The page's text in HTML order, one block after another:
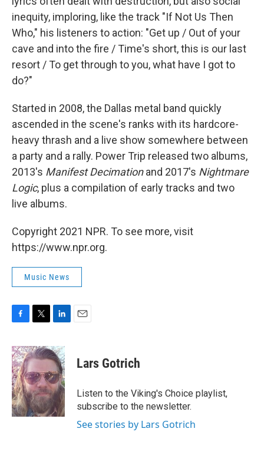
inequity, imploring, like the track "If Not Us Then
Who," his listeners to action: "Get up / Out of your
cave and into the fire / Time's short, this is our last
resort / To get through to you, what have I got to
do?"
Started in 2008, the Dallas metal band quickly
ascended in the scene's ranks with its hardcore-
heavy thrash and a live show somewhere between
a party and a rally. Power Trip released two albums,
2013's Manifest Decimationand 2017's Nightmare
Logic, plus a compilation of early tracks and two
live albums.
Copyright 2021 NPR. To see more, visit
https://www.npr.org.
Music News
c
e
b
o
o
k
i
t
t
e
r
n
k
e
d
I
Lars Gotrich
Listen to the Viking's Choice playlist,
subscribe to the newsletter.
See stories by Lars Gotrich